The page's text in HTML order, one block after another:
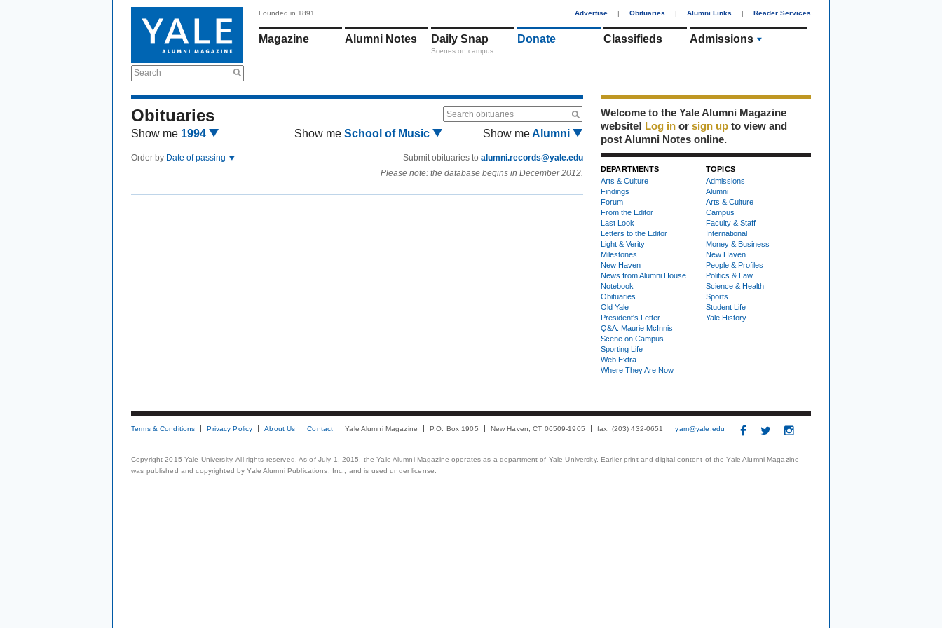
Search
Founded in 1891 Advertise | Obituaries | Alumni Links | Reader Services
Magazine Alumni Notes Daily Snap
Scenes on campus
Donate Classifieds Admissions
Obituaries Search obituaries
Show me 1994 Show me School of Music Show meAlumni
Order by Date of passing Submit obituaries to alumni.records@yale.edu
Please note: the database begins in December 2012.
Welcome to the Yale Alumni Magazine
website! Log in or sign up to view and
post Alumni Notes online.
DEPARTMENTS
Arts & Culture
Findings
Forum
From the Editor
Last Look
Letters to the Editor
Light & Verity
Milestones
New Haven
News from Alumni House
Notebook
Obituaries
Old Yale
President's Letter
Q&A: Maurie McInnis
Scene on Campus
Sporting Life
Web Extra
Where They Are Now
TOPICS
Admissions
Alumni
Arts & Culture
Campus
Faculty & Staff
International
Money & Business
New Haven
People & Profiles
Politics & Law
Science & Health
Sports
Student Life
Yale History
Terms & Conditions Privacy Policy About Us Contact Yale Alumni Magazine P.O. Box 1905 New Haven, CT 06509-1905 fax: (203) 432-0651 yam@yale.edu
Copyright 2015 Yale University. All rights reserved. As of July 1, 2015, the Yale Alumni Magazine operates as a department of Yale University. Earlier print and digital content of the Yale Alumni Magazine
was published and copyrighted by Yale Alumni Publications, Inc., and is used under license.